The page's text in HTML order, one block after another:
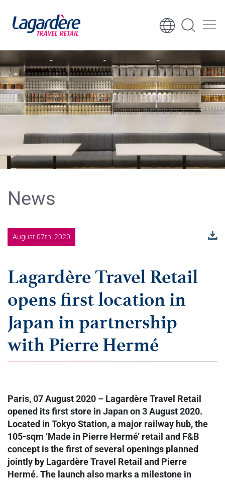
Skip to content
News
August 07th, 2020
Lagardère Travel Retail
opens first location in
Japan in partnership
with Pierre Hermé
Paris, 07 August 2020 – Lagardère Travel Retail
opened its first store in Japan on 3 August 2020.
Located in Tokyo Station, a major railway hub, the
105-sqm ‘Made in Pierre Hermé’ retail and F&B
concept is the first of several openings planned
jointly by Lagardère Travel Retail and Pierre
Hermé. The launch also marks a milestone in